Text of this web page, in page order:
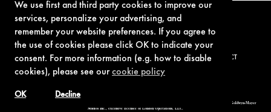
We use first and third party cookies to improve our
services, personalize your advertising, and
remember your website preferences. If you agree to
the use of cookies please click OK to indicate your
consent. For more information (e.g. how to disable
cookies), please see ourcookie policy
Decline
OK
TERMS OF USE PRIVACY POLICY COOKIE POLICY CONTACT
© 1962-2021 London Operations, LLC. JAMES BOND, 007 Design, & related copyrights and trademarks authorized for use by Metro-Goldwyn-Mayer
Studios Inc., exclusive licensee of London Operations, LLC.